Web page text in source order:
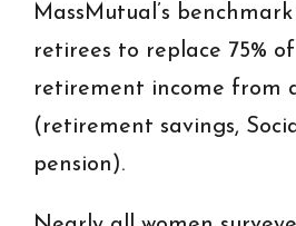
MassMutual’s
retirees to replace 75%
retirement income from
(retirement savings,
pension).